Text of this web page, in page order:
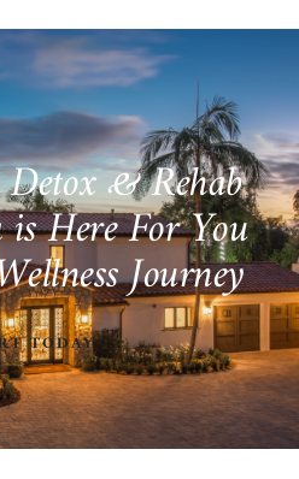
Detox&Rehab
isHereForYou
ellnessJourney
TODAY